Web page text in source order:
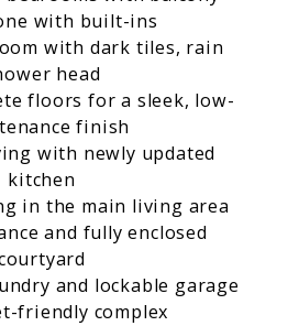
with built-ins
with dark tiles, rain
head
floors for a sleek, low-
finish
with newly updated
kitchen
in the main living area
and fully enclosed
and lockable garage
friendly complex